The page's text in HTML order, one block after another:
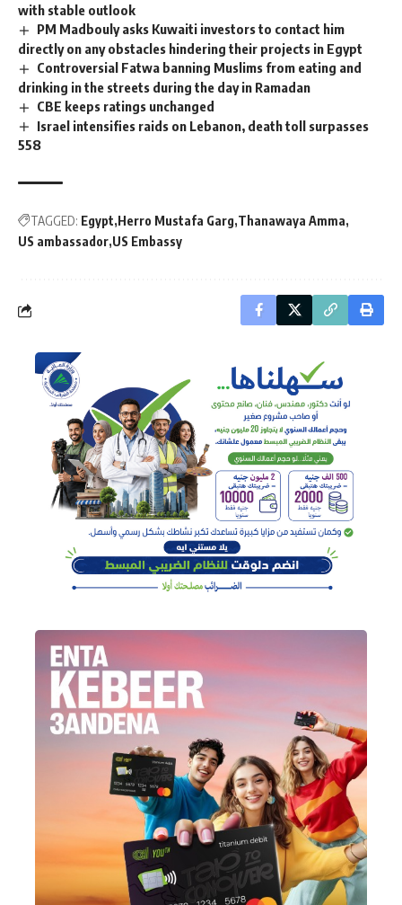
with stable outlook
PM Madbouly asks Kuwaiti investors to contact him
directly on any obstacles hindering their projects in Egypt
Controversial Fatwa banning Muslims from eating and
drinking in the streets during the day in Ramadan
CBE keeps ratings unchanged
Israel intensifies raids on Lebanon, death toll surpasses
558
TAGGED: Egypt Herro Mustafa Garg Thanawaya Amma
US ambassador US Embassy